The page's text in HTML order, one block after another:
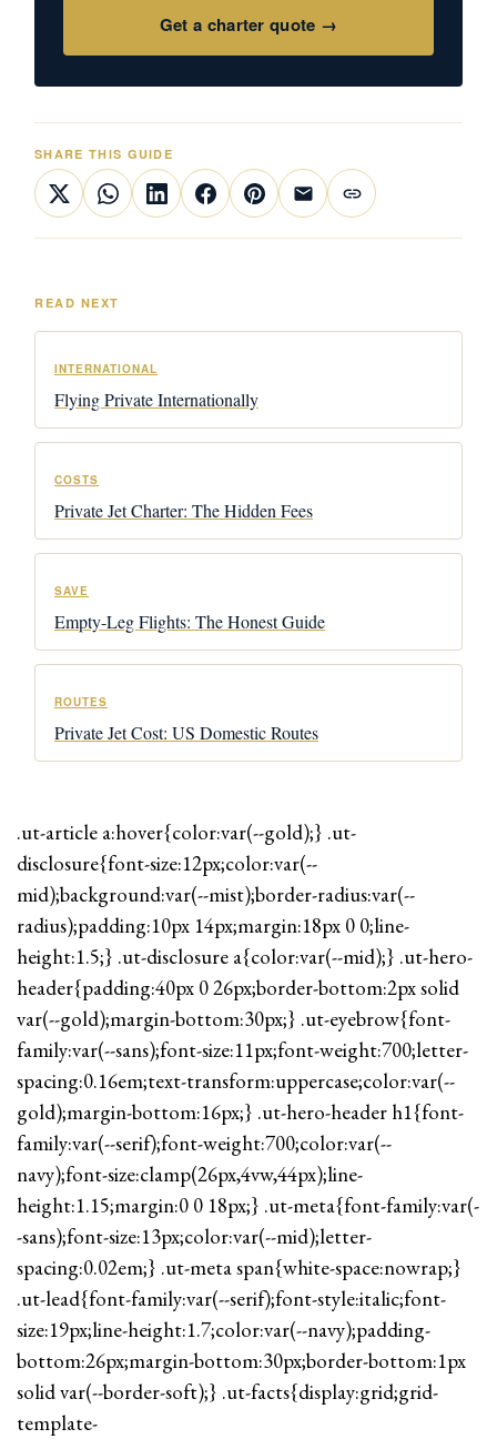
Get a charter quote →
SHARE THIS GUIDE
READ NEXT
INTERNATIONAL
Flying Private Internationally
COSTS
Private Jet Charter: The Hidden Fees
SAVE
Empty-Leg Flights: The Honest Guide
ROUTES
Private Jet Cost: US Domestic Routes
.ut-article a:hover{color:var(--gold);} .ut-
disclosure{font-size:12px;color:var(--
mid);background:var(--mist);border-radius:var(--
radius);padding:10px 14px;margin:18px 0 0;line-
height:1.5;} .ut-disclosure a{color:var(--mid);} .ut-hero-
header{padding:40px 0 26px;border-bottom:2px solid
var(--gold);margin-bottom:30px;} .ut-eyebrow{font-
family:var(--sans);font-size:11px;font-weight:700;letter-
spacing:0.16em;text-transform:uppercase;color:var(--
gold);margin-bottom:16px;} .ut-hero-header h1{font-
family:var(--serif);font-weight:700;color:var(--
navy);font-size:clamp(26px,4vw,44px);line-
height:1.15;margin:0 0 18px;} .ut-meta{font-family:var(-
-sans);font-size:13px;color:var(--mid);letter-
spacing:0.02em;} .ut-meta span{white-space:nowrap;}
.ut-lead{font-family:var(--serif);font-style:italic;font-
size:19px;line-height:1.7;color:var(--navy);padding-
bottom:26px;margin-bottom:30px;border-bottom:1px
solid var(--border-soft);} .ut-facts{display:grid;grid-
template-